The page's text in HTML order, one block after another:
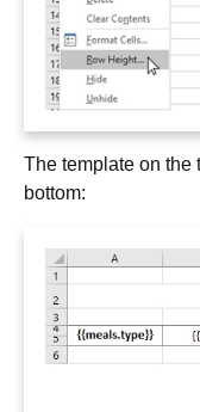
The template on the
bottom: